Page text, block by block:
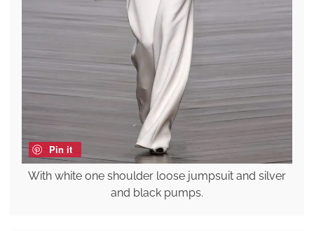
Pin it
With white one shoulder loose jumpsuit and silver
and black pumps.